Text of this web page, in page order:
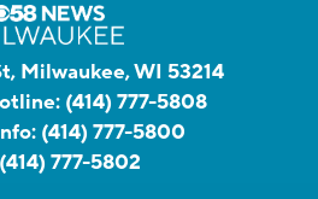
Milwaukee, WI 53214
(414) 777-5808
(414) 777-5800
(414) 777-5802